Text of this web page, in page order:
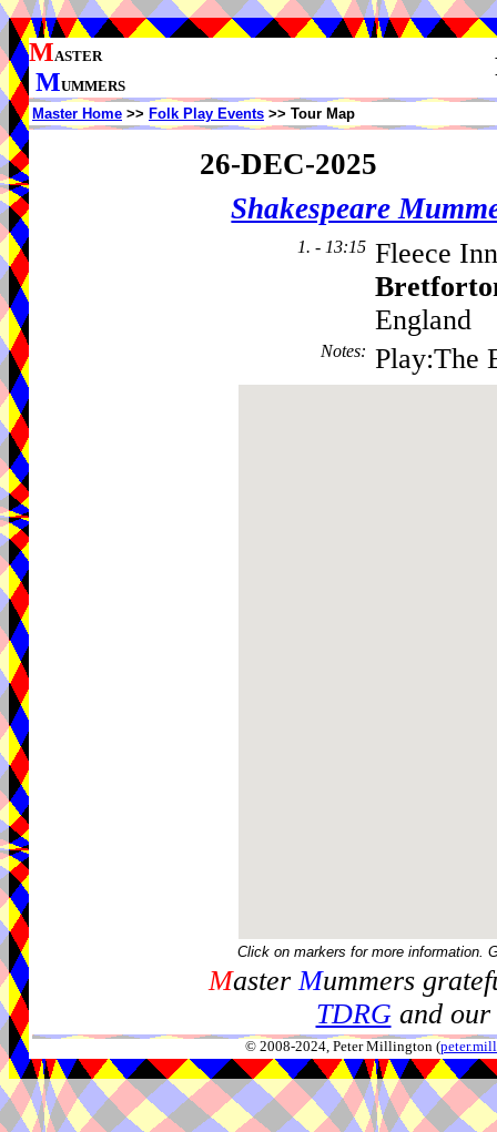
MASTER
MUMMERS
Master Home >> Folk Play Events >> Tour Map
26-DEC-2025
Shakespeare
1. - 13:15 Fleece
England
Notes: Play:The
Click on markers for more information.
MasterMummers
TDRGand our
© 2008-2024, Peter Millington (